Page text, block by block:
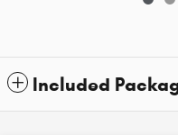
Included